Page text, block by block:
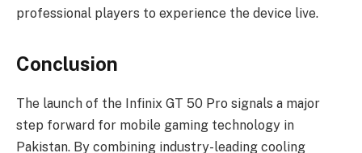
professional players to experience the device live.
Conclusion
The launch of the Infinix GT 50 Pro signals a major
step forward for mobile gaming technology in
Pakistan. By combining industry-leading cooling